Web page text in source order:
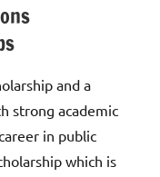
and a
strong academic
in public
which is